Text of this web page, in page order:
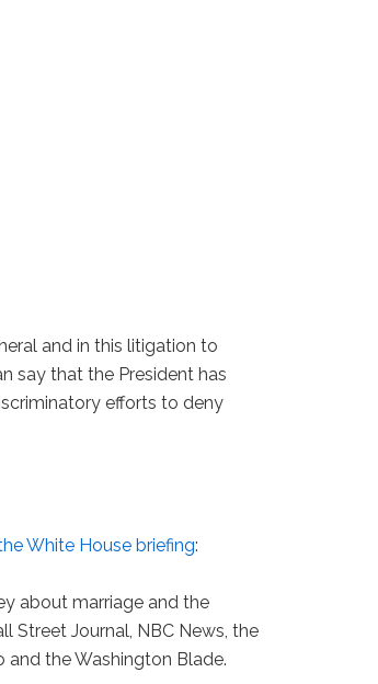
and in this litigation to
say that the President has
efforts to deny
White House briefing:
about marriage and the
Street Journal, NBC News, the
and the Washington Blade.